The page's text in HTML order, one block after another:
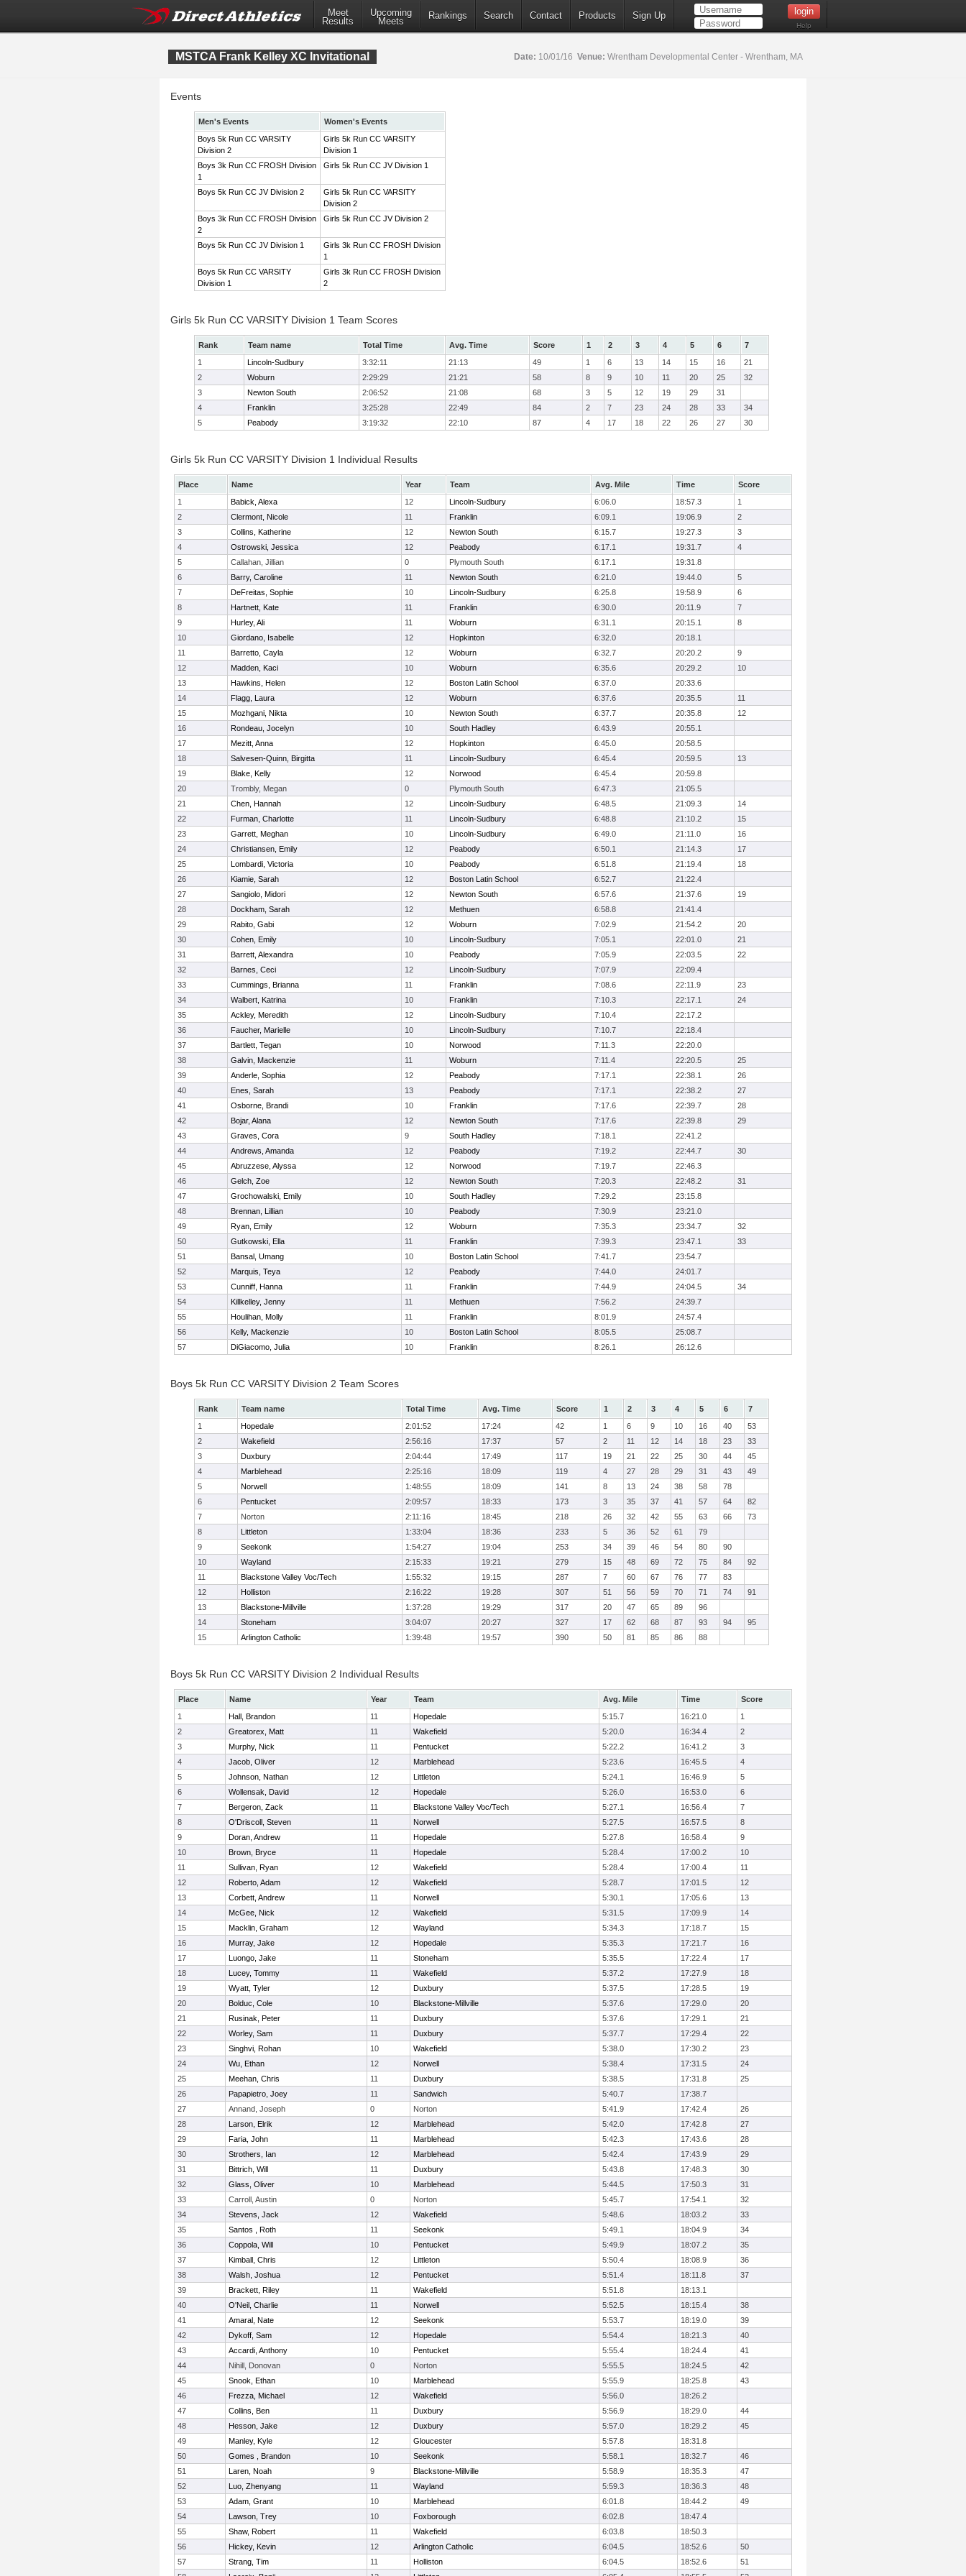
Meet
Results
Upcoming
Meets
Rankings Search Contact Products Sign Up
Help
MSTCA Frank Kelley XC Invitational Date: 10/01/16 Venue: Wrentham Developmental Center - Wrentham, MA
Events
Men's Events
Women's Events
Boys 5k Run CC VARSITY
Division 2
Girls 5k Run CC VARSITY
Division 1
Boys 3k Run CC FROSH Division
1
Girls 5k Run CC JV Division 1
Boys 5k Run CC JV Division 2
Girls 5k Run CC VARSITY
Division 2
Boys 3k Run CC FROSH Division
2
Girls 5k Run CC JV Division 2
Boys 5k Run CC JV Division 1
Girls 3k Run CC FROSH Division
1
Boys 5k Run CC VARSITY
Division 1
Girls 3k Run CC FROSH Division
2
Girls 5k Run CC VARSITY Division 1 Team Scores
Rank Team name Total Time Avg. Time Score 1 2 3 4 5 6
7
1
Lincoln-Sudbury 3:32:11 21:13 49 1 6 13 14 15 16
21
2
Woburn 2:29:29 21:21 58 8 9 10 11 20 25
32
3
Newton South 2:06:52 21:08 68 3 5 12 19 29
31
4
Franklin 3:25:28 22:49 84 2 7 23 24 28 33
34
5
Peabody 3:19:32 22:10 87 4 17 18 22 26 27 30
Girls 5k Run CC VARSITY Division 1 Individual Results
Place Name Year Team Avg. Mile Time
Score
1
Babick, Alexa 12 Lincoln-Sudbury 6:06.0 18:57.3
1
2
Clermont, Nicole 11 Franklin 6:09.1 19:06.9
2
3
Collins, Katherine 12 Newton South 6:15.7 19:27.3
3
4
Ostrowski, Jessica 12 Peabody 6:17.1 19:31.7
4
5
Callahan, Jillian 0 Plymouth South 6:17.1
19:31.8
6
Barry, Caroline 11 Newton South 6:21.0 19:44.0
5
7
DeFreitas, Sophie 10 Lincoln-Sudbury 6:25.8 19:58.9
6
8
Hartnett, Kate 11 Franklin 6:30.0 20:11.9
7
9
Hurley, Ali 11 Woburn 6:31.1 20:15.1
8
10
Giordano, Isabelle 12 Hopkinton 6:32.0
20:18.1
11
Barretto, Cayla 12 Woburn 6:32.7 20:20.2
9
12
Madden, Kaci 10 Woburn 6:35.6 20:29.2
10
13
Hawkins, Helen 12 Boston Latin School 6:37.0
20:33.6
14
Flagg, Laura 12 Woburn 6:37.6 20:35.5
11
15
Mozhgani, Nikta 10 Newton South 6:37.7 20:35.8
12
16
Rondeau, Jocelyn 10 South Hadley 6:43.9
20:55.1
17
Mezitt, Anna 12 Hopkinton 6:45.0
20:58.5
18
Salvesen-Quinn, Birgitta 11 Lincoln-Sudbury 6:45.4 20:59.5
13
19
Blake, Kelly 12 Norwood 6:45.4
20:59.8
20
Trombly, Megan 0 Plymouth South 6:47.3
21:05.5
21
Chen, Hannah 12 Lincoln-Sudbury 6:48.5 21:09.3
14
22
Furman, Charlotte 11 Lincoln-Sudbury 6:48.8 21:10.2
15
23
Garrett, Meghan 10 Lincoln-Sudbury 6:49.0 21:11.0
16
24
Christiansen, Emily 12 Peabody 6:50.1 21:14.3
17
25
Lombardi, Victoria 10 Peabody 6:51.8 21:19.4
18
26
Kiamie, Sarah 12 Boston Latin School 6:52.7
21:22.4
27
Sangiolo, Midori 12 Newton South 6:57.6 21:37.6
19
28
Dockham, Sarah 12 Methuen 6:58.8
21:41.4
29
Rabito, Gabi 12 Woburn 7:02.9 21:54.2
20
30
Cohen, Emily 10 Lincoln-Sudbury 7:05.1 22:01.0
21
31
Barrett, Alexandra 10 Peabody 7:05.9 22:03.5
22
32
Barnes, Ceci 12 Lincoln-Sudbury 7:07.9
22:09.4
33
Cummings, Brianna 11 Franklin 7:08.6 22:11.9
23
34
Walbert, Katrina 10 Franklin 7:10.3 22:17.1
24
35
Ackley, Meredith 12 Lincoln-Sudbury 7:10.4
22:17.2
36
Faucher, Marielle 10 Lincoln-Sudbury 7:10.7
22:18.4
37
Bartlett, Tegan 10 Norwood 7:11.3
22:20.0
38
Galvin, Mackenzie 11 Woburn 7:11.4 22:20.5
25
39
Anderle, Sophia 12 Peabody 7:17.1 22:38.1
26
40
Enes, Sarah 13 Peabody 7:17.1 22:38.2
27
41
Osborne, Brandi 10 Franklin 7:17.6 22:39.7
28
42
Bojar, Alana 12 Newton South 7:17.6 22:39.8
29
43
Graves, Cora 9 South Hadley 7:18.1
22:41.2
44
Andrews, Amanda 12 Peabody 7:19.2 22:44.7
30
45
Abruzzese, Alyssa 12 Norwood 7:19.7
22:46.3
46
Gelch, Zoe 12 Newton South 7:20.3 22:48.2
31
47
Grochowalski, Emily 10 South Hadley 7:29.2
23:15.8
48
Brennan, Lillian 10 Peabody 7:30.9
23:21.0
49
Ryan, Emily 12 Woburn 7:35.3 23:34.7
32
50
Gutkowski, Ella 11 Franklin 7:39.3 23:47.1
33
51
Bansal, Umang 10 Boston Latin School 7:41.7
23:54.7
52
Marquis, Teya 12 Peabody 7:44.0
24:01.7
53
Cunniff, Hanna 11 Franklin 7:44.9 24:04.5
34
54
Killkelley, Jenny 11 Methuen 7:56.2
24:39.7
55
Houlihan, Molly 11 Franklin 8:01.9
24:57.4
56
Kelly, Mackenzie 10 Boston Latin School 8:05.5
25:08.7
57
DiGiacomo, Julia 10 Franklin 8:26.1 26:12.6
Boys 5k Run CC VARSITY Division 2 Team Scores
Rank Team name Total Time Avg. Time Score 1 2 3 4 5 6
7
1
Hopedale 2:01:52 17:24 42 1 6 9 10 16 40
53
2
Wakefield 2:56:16 17:37 57 2 11 12 14 18 23
33
3
Duxbury 2:04:44 17:49 117 19 21 22 25 30 44
45
4
Marblehead 2:25:16 18:09 119 4 27 28 29 31 43
49
5
Norwell 1:48:55 18:09 141 8 13 24 38 58
78
6
Pentucket 2:09:57 18:33 173 3 35 37 41 57 64
82
7
Norton 2:11:16 18:45 218 26 32 42 55 63 66
73
8
Littleton 1:33:04 18:36 233 5 36 52 61
79
9
Seekonk 1:54:27 19:04 253 34 39 46 54 80
90
10
Wayland 2:15:33 19:21 279 15 48 69 72 75 84
92
11
Blackstone Valley Voc/Tech 1:55:32 19:15 287 7 60 67 76 77
83
12
Holliston 2:16:22 19:28 307 51 56 59 70 71 74
91
13
Blackstone-Millville 1:37:28 19:29 317 20 47 65 89
96
14
Stoneham 3:04:07 20:27 327 17 62 68 87 93 94
95
15
Arlington Catholic 1:39:48 19:57 390 50 81 85 86 88
Boys 5k Run CC VARSITY Division 2 Individual Results
Place Name Year Team Avg. Mile Time
Score
1
Hall, Brandon 11 Hopedale 5:15.7 16:21.0
1
2
Greatorex, Matt 11 Wakefield 5:20.0 16:34.4
2
3
Murphy, Nick 11 Pentucket 5:22.2 16:41.2
3
4
Jacob, Oliver 12 Marblehead 5:23.6 16:45.5
4
5
Johnson, Nathan 12 Littleton 5:24.1 16:46.9
5
6
Wollensak, David 12 Hopedale 5:26.0 16:53.0
6
7
Bergeron, Zack 11 Blackstone Valley Voc/Tech 5:27.1 16:56.4
7
8
O'Driscoll, Steven 11 Norwell 5:27.5 16:57.5
8
9
Doran, Andrew 11 Hopedale 5:27.8 16:58.4
9
10
Brown, Bryce 11 Hopedale 5:28.4 17:00.2
10
11
Sullivan, Ryan 12 Wakefield 5:28.4 17:00.4
11
12
Roberto, Adam 12 Wakefield 5:28.7 17:01.5
12
13
Corbett, Andrew 11 Norwell 5:30.1 17:05.6
13
14
McGee, Nick 12 Wakefield 5:31.5 17:09.9
14
15
Macklin, Graham 12 Wayland 5:34.3 17:18.7
15
16
Murray, Jake 12 Hopedale 5:35.3 17:21.7
16
17
Luongo, Jake 11 Stoneham 5:35.5 17:22.4
17
18
Lucey, Tommy 11 Wakefield 5:37.2 17:27.9
18
19
Wyatt, Tyler 12 Duxbury 5:37.5 17:28.5
19
20
Bolduc, Cole 10 Blackstone-Millville 5:37.6 17:29.0
20
21
Rusinak, Peter 11 Duxbury 5:37.6 17:29.1
21
22
Worley, Sam 11 Duxbury 5:37.7 17:29.4
22
23
Singhvi, Rohan 10 Wakefield 5:38.0 17:30.2
23
24
Wu, Ethan 12 Norwell 5:38.4 17:31.5
24
25
Meehan, Chris 11 Duxbury 5:38.5 17:31.8
25
26
Papapietro, Joey 11 Sandwich 5:40.7
17:38.7
27
Annand, Joseph 0 Norton 5:41.9 17:42.4
26
28
Larson, Elrik 12 Marblehead 5:42.0 17:42.8
27
29
Faria, John 11 Marblehead 5:42.3 17:43.6
28
30
Strothers, Ian 12 Marblehead 5:42.4 17:43.9
29
31
Bittrich, Will 11 Duxbury 5:43.8 17:48.3
30
32
Glass, Oliver 10 Marblehead 5:44.5 17:50.3
31
33
Carroll, Austin 0 Norton 5:45.7 17:54.1
32
34
Stevens, Jack 12 Wakefield 5:48.6 18:03.2
33
35
Santos , Roth 11 Seekonk 5:49.1 18:04.9
34
36
Coppola, Will 10 Pentucket 5:49.9 18:07.2
35
37
Kimball, Chris 12 Littleton 5:50.4 18:08.9
36
38
Walsh, Joshua 12 Pentucket 5:51.4 18:11.8
37
39
Brackett, Riley 11 Wakefield 5:51.8
18:13.1
40
O'Neil, Charlie 11 Norwell 5:52.5 18:15.4
38
41
Amaral, Nate 12 Seekonk 5:53.7 18:19.0
39
42
Dykoff, Sam 12 Hopedale 5:54.4 18:21.3
40
43
Accardi, Anthony 10 Pentucket 5:55.4 18:24.4
41
44
Nihill, Donovan 0 Norton 5:55.5 18:24.5
42
45
Snook, Ethan 10 Marblehead 5:55.9 18:25.8
43
46
Frezza, Michael 12 Wakefield 5:56.0
18:26.2
47
Collins, Ben 11 Duxbury 5:56.9 18:29.0
44
48
Hesson, Jake 12 Duxbury 5:57.0 18:29.2
45
49
Manley, Kyle 12 Gloucester 5:57.8
18:31.8
50
Gomes , Brandon 10 Seekonk 5:58.1 18:32.7
46
51
Laren, Noah 9 Blackstone-Millville 5:58.9 18:35.3
47
52
Luo, Zhenyang 11 Wayland 5:59.3 18:36.3
48
53
Adam, Grant 10 Marblehead 6:01.8 18:44.2
49
54
Lawson, Trey 10 Foxborough 6:02.8
18:47.4
55
Shaw, Robert 11 Wakefield 6:03.8
18:50.3
56
Hickey, Kevin 12 Arlington Catholic 6:04.5 18:52.6
50
57
Strang, Tim 11 Holliston 6:04.5 18:52.6
51